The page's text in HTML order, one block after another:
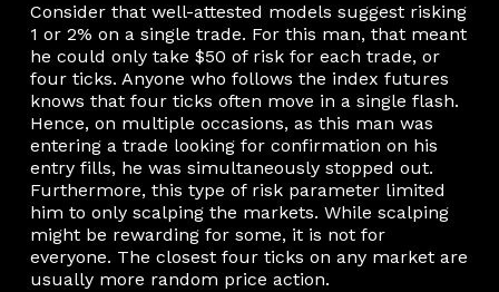
Consider that well-attested models suggest risking
1 or 2% on a single trade. For this man, that meant
he could only take $50 of risk for each trade, or
four ticks. Anyone who follows the index futures
knows that four ticks often move in a single flash.
Hence, on multiple occasions, as this man was
entering a trade looking for confirmation on his
entry fills, he was simultaneously stopped out.
Furthermore, this type of risk parameter limited
him to only scalping the markets. While scalping
might be rewarding for some, it is not for
everyone. The closest four ticks on any market are
usually more random price action.